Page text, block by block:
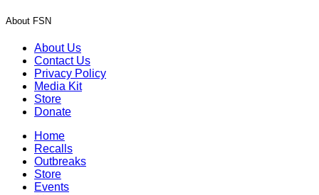
About FSN
About Us
Contact Us
Privacy Policy
Media Kit
Store
Donate
Home
Recalls
Outbreaks
Store
Events